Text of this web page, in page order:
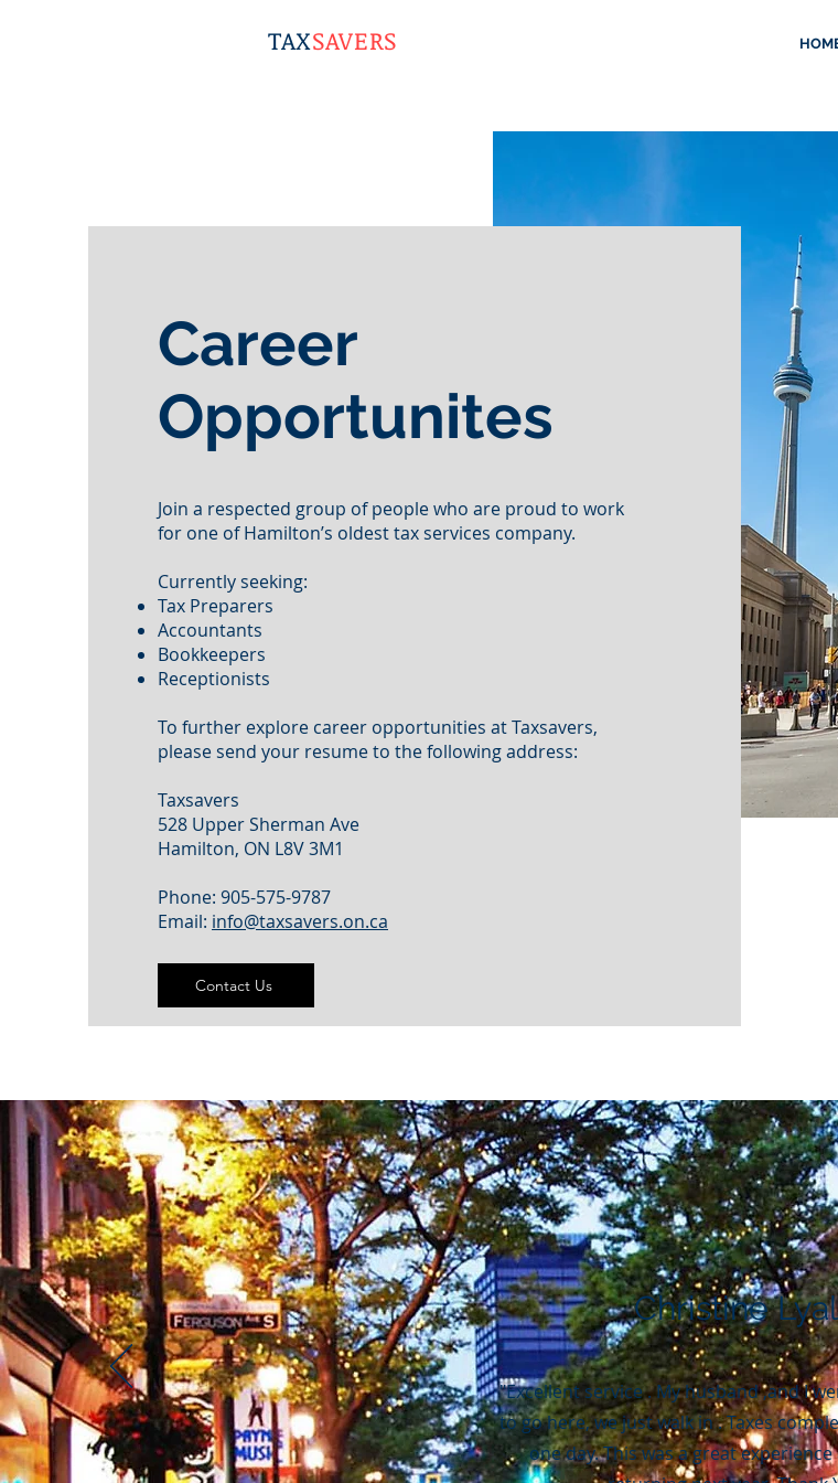
TAXSAVERS
Career
Opportunites
Join a respected group of people who are proud to work
for one of Hamilton’s oldest tax services company.
Currently seeking:
Tax Preparers
Accountants
Bookkeepers
Receptionists
To further explore career opportunities at Taxsavers,
please send your resume to the following address:
Taxsavers
528 Upper Sherman Ave
Hamilton, ON L8V 3M1
Phone: 905-575-9787
Email: info@taxsavers.on.ca
Contact Us
Christine
"Excellent service . My husband ,and I
to go here, we just walk in . Taxes
one day. This was a great